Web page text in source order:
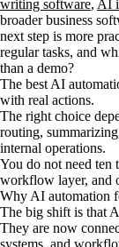
writing software, AI
broader business
next step is more
regular tasks, and
than a demo?
The best AI
with real actions.
The right choice
routing,
internal operations.
You do not need ten
workflow layer, and
Why AI automation
The big shift is that
They are now